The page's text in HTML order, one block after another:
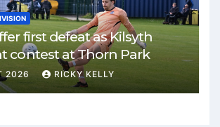
first defeat as Kilsyth
contest at Thorn Park
2026 RICKY KELLY